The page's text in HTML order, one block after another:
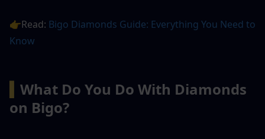
👉Read: Bigo Diamonds Guide: Everything You Need to
Know
What Do You Do With Diamonds
on Bigo?